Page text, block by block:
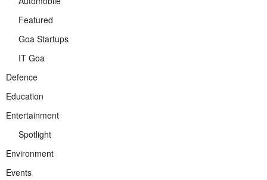
Featured
Goa Startups
IT Goa
Defence
Education
Entertainment
Spotlight
Environment
Events